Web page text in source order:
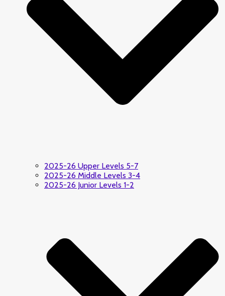
2025-26 Upper Levels 5-7
2025-26 Middle Levels 3-4
2025-26 Junior Levels 1-2